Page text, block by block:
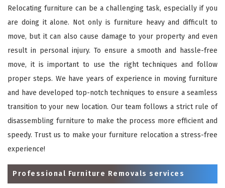
Relocating furniture can be a challenging task, especially if you
are doing it alone. Not only is furniture heavy and difficult to
move, but it can also cause damage to your property and even
result in personal injury. To ensure a smooth and hassle-free
move, it is important to use the right techniques and follow
proper steps. We have years of experience in moving furniture
and have developed top-notch techniques to ensure a seamless
transition to your new location. Our team follows a strict rule of
disassembling furniture to make the process more efficient and
speedy. Trust us to make your furniture relocation a stress-free
experience!
Professional Furniture Removals services